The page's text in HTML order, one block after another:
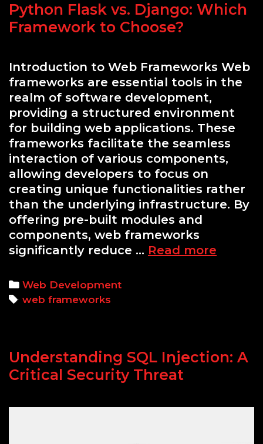
Django
Python Flask vs. Django: Which
Framework to Choose?
Introduction to Web Frameworks Web
frameworks are essential tools in the
realm of software development,
providing a structured environment
for building web applications. These
frameworks facilitate the seamless
interaction of various components,
allowing developers to focus on
creating unique functionalities rather
than the underlying infrastructure. By
offering pre-built modules and
components, web frameworks
significantly reduce … Read more
Categories
Web Development
Tags
web frameworks
Understanding SQL Injection: A
Critical Security Threat